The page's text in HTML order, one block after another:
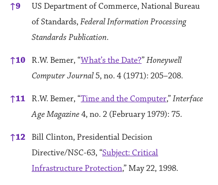
↑9
US Department of Commerce, National Bureau
of Standards,Federal Information Processing
Standards Publication.
↑10 R.W. Bemer, “What’s the Date?”Honeywell
Computer Journal5, no. 4 (1971): 205–208.
↑11 R.W. Bemer, “Time and the Computer,”Interface
Age Magazine4, no. 2 (February 1979): 75.
↑12 Bill Clinton, Presidential Decision
Directive/NSC-63, “Subject: Critical
Infrastructure Protection,” May 22, 1998.